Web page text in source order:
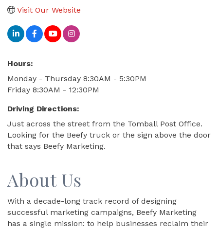
Visit Our Website
Hours:
Monday - Thursday 8:30AM - 5:30PM
Friday 8:30AM - 12:30PM
Driving Directions:
Just across the street from the Tomball Post Office.
Looking for the Beefy truck or the sign above the door
that says Beefy Marketing.
About Us
With a decade-long track record of designing
successful marketing campaigns, Beefy Marketing
has a single mission: to help businesses reclaim their